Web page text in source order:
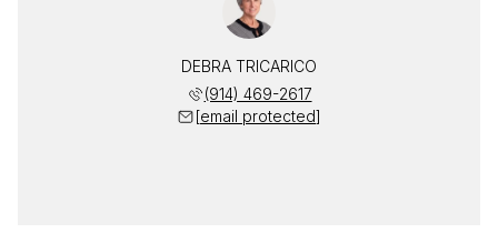
DEBRA TRICARICO
(914) 469-2617
[email protected]